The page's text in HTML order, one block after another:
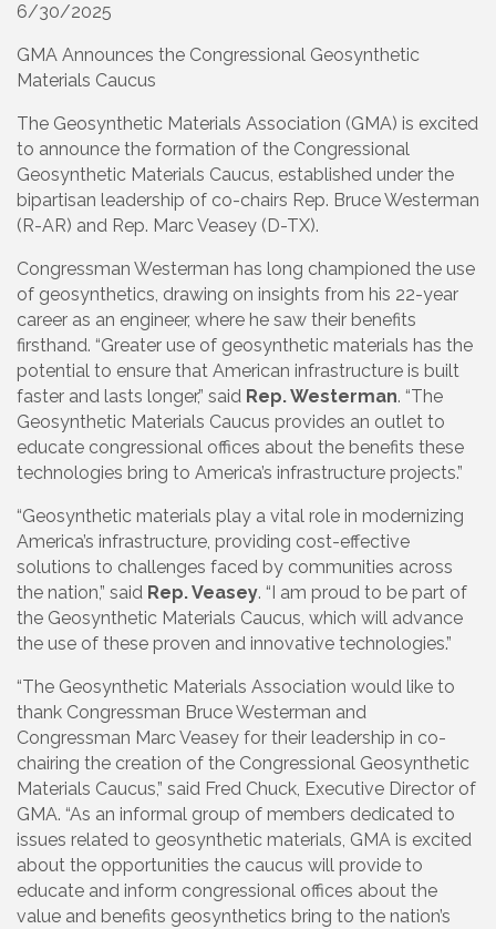
6/30/2025
GMA Announces the Congressional Geosynthetic
Materials Caucus
The Geosynthetic Materials Association (GMA) is excited
to announce the formation of the Congressional
Geosynthetic Materials Caucus, established under the
bipartisan leadership of co-chairs Rep. Bruce Westerman
(R-AR) and Rep. Marc Veasey (D-TX).
Congressman Westerman has long championed the use
of geosynthetics, drawing on insights from his 22-year
career as an engineer, where he saw their benefits
firsthand. “Greater use of geosynthetic materials has the
potential to ensure that American infrastructure is built
faster and lasts longer,” said Rep. Westerman. “The
Geosynthetic Materials Caucus provides an outlet to
educate congressional offices about the benefits these
technologies bring to America’s infrastructure projects.”
“Geosynthetic materials play a vital role in modernizing
America’s infrastructure, providing cost-effective
solutions to challenges faced by communities across
the nation,” said Rep. Veasey. “I am proud to be part of
the Geosynthetic Materials Caucus, which will advance
the use of these proven and innovative technologies.”
“The Geosynthetic Materials Association would like to
thank Congressman Bruce Westerman and
Congressman Marc Veasey for their leadership in co-
chairing the creation of the Congressional Geosynthetic
Materials Caucus,” said Fred Chuck, Executive Director of
GMA. “As an informal group of members dedicated to
issues related to geosynthetic materials, GMA is excited
about the opportunities the caucus will provide to
educate and inform congressional offices about the
value and benefits geosynthetics bring to the nation’s